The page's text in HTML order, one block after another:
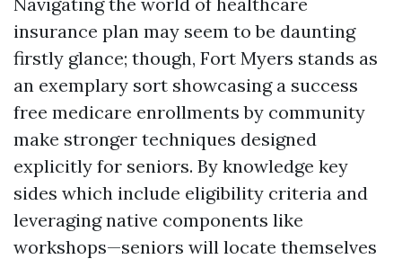
insurance plan may seem to be daunting
firstly glance; though, Fort Myers stands as
an exemplary sort showcasing a success
free medicare enrollments by community
make stronger techniques designed
explicitly for seniors. By knowledge key
sides which include eligibility criteria and
leveraging native components like
workshops—seniors will locate themselves